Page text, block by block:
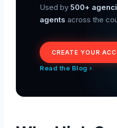
Used by 500+
agents across the
CREATE YOUR
Read the Blog ›